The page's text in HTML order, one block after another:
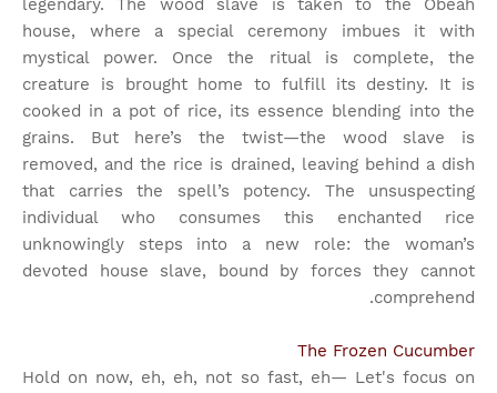
legendary. The wood slave is taken to the Obeah
house, where a special ceremony imbues it with
mystical power. Once the ritual is complete, the
creature is brought home to fulfill its destiny. It is
cooked in a pot of rice, its essence blending into the
grains. But here’s the twist—the wood slave is
removed, and the rice is drained, leaving behind a dish
that carries the spell’s potency. The unsuspecting
individual who consumes this enchanted rice
unknowingly steps into a new role: the woman’s
devoted house slave, bound by forces they cannot
comprehend.
The Frozen Cucumber
Hold on now, eh, eh, not so fast, eh— Let's focus on